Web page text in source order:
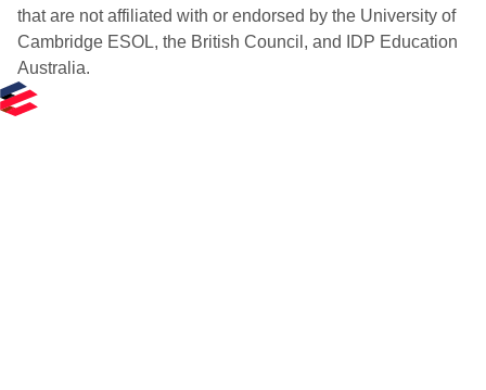
that are not affiliated with or endorsed by the University of
Cambridge ESOL, the British Council, and IDP Education
Australia.